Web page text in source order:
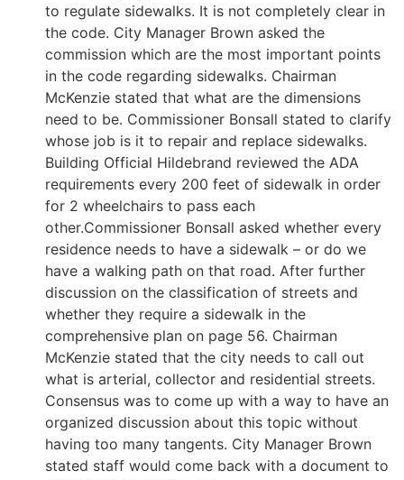
to regulate sidewalks. It is not completely clear in
the code. City Manager Brown asked the
commission which are the most important points
in the code regarding sidewalks. Chairman
McKenzie stated that what are the dimensions
need to be. Commissioner Bonsall stated to clarify
whose job is it to repair and replace sidewalks.
Building Official Hildebrand reviewed the ADA
requirements every 200 feet of sidewalk in order
for 2 wheelchairs to pass each
other.Commissioner Bonsall asked whether every
residence needs to have a sidewalk – or do we
have a walking path on that road. After further
discussion on the classification of streets and
whether they require a sidewalk in the
comprehensive plan on page 56. Chairman
McKenzie stated that the city needs to call out
what is arterial, collector and residential streets.
Consensus was to come up with a way to have an
organized discussion about this topic without
having too many tangents. City Manager Brown
stated staff would come back with a document to